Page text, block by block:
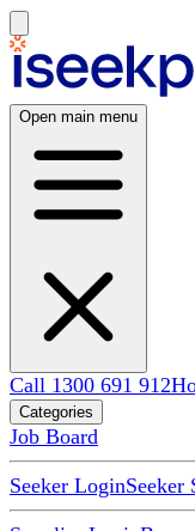
Open main menu
Call 1300 691 912
Categories
Job Board
Seeker LoginSeeker